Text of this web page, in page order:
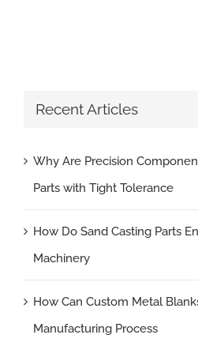
Recent Articles
Why Are Precision
Parts with Tight Tolerance
How Do Sand Casting Parts
Machinery
How Can Custom Metal
Manufacturing Process